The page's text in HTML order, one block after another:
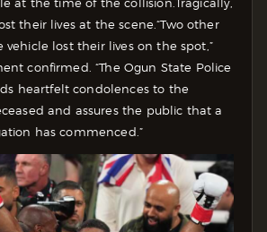
their lives at the scene.“Two other
vehicle lost their lives on the spot,”
confirmed. “The Ogun State Police
heartfelt condolences to the
and assures the public that a
has commenced.”